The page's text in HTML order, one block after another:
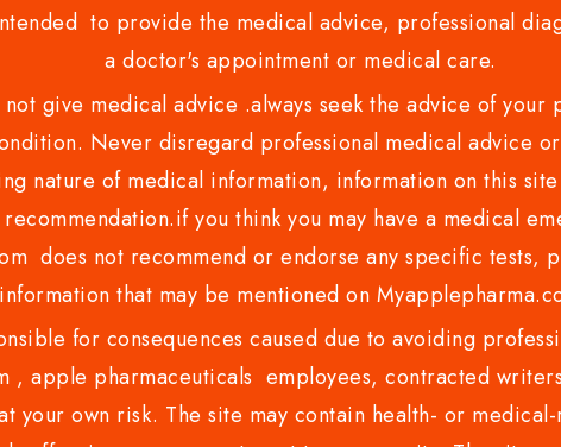
to provide the medical advice, professional
a doctor's appointment or medical care.
give medical advice .always seek the advice of
Never disregard professional medical advice
nature of medical information, information on this
you think you may have a medical
does not recommend or endorse any specific
information that may be mentioned on
for consequences caused due to avoiding
, apple pharmaceuticals employees, contracted
own risk. The site may contain health- or